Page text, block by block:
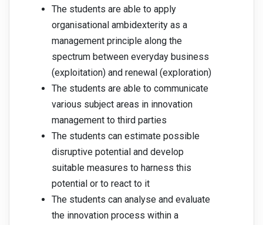
The students are able to apply
organisational ambidexterity as a
management principle along the
spectrum between everyday business
(exploitation) and renewal (exploration)
The students are able to communicate
various subject areas in innovation
management to third parties
The students can estimate possible
disruptive potential and develop
suitable measures to harness this
potential or to react to it
The students can analyse and evaluate
the innovation process within a